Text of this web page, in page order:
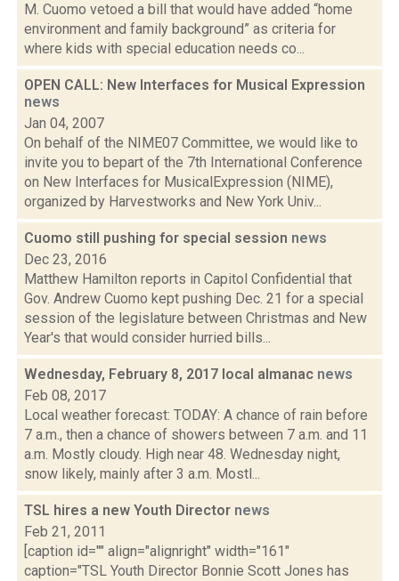
M. Cuomo vetoed a bill that would have added “home
environment and family background” as criteria for
where kids with special education needs co...
OPEN CALL: New Interfaces for Musical Expression
news
Jan 04, 2007
On behalf of the NIME07 Committee, we would like to
invite you to bepart of the 7th International Conference
on New Interfaces for MusicalExpression (NIME),
organized by Harvestworks and New York Univ...
Cuomo still pushing for special session news
Dec 23, 2016
Matthew Hamilton reports in Capitol Confidential that
Gov. Andrew Cuomo kept pushing Dec. 21 for a special
session of the legislature between Christmas and New
Year's that would consider hurried bills...
Wednesday, February 8, 2017 local almanac news
Feb 08, 2017
Local weather forecast: TODAY: A chance of rain before
7 a.m., then a chance of showers between 7 a.m. and 11
a.m. Mostly cloudy. High near 48. Wednesday night,
snow likely, mainly after 3 a.m. Mostl...
TSL hires a new Youth Director news
Feb 21, 2011
[caption id="" align="alignright" width="161"
caption="TSL Youth Director Bonnie Scott Jones has